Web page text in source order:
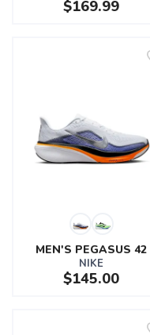
$169.99
MEN'S PEGASUS 42
NIKE
$145.00